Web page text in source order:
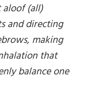
(all)
and directing
making
that
balance one